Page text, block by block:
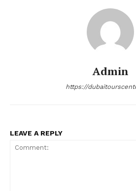
Admin
https://
LEAVE A REPLY